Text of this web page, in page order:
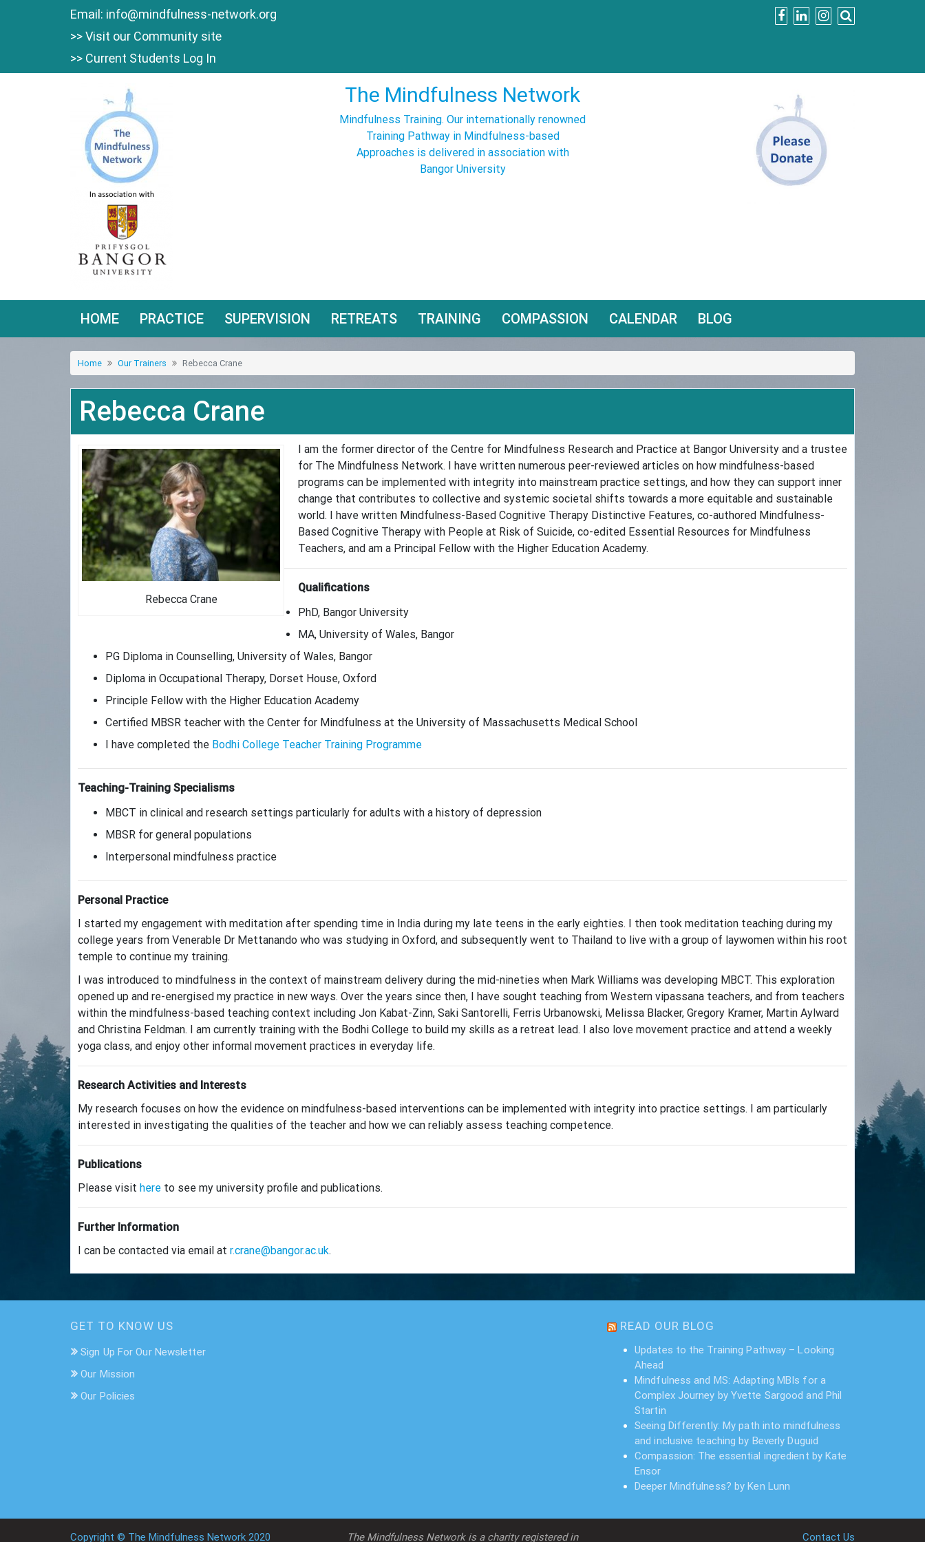
Email: info@mindfulness-network.org
>> Visit our Community site
>> Current Students Log In
The Mindfulness Network
Mindfulness Training. Our internationally renowned
Training Pathway in Mindfulness-based
Approaches is delivered in association with
Bangor University
HOME PRACTICE SUPERVISION RETREATS TRAINING COMPASSION CALENDAR BLOG
Home Our Trainers Rebecca Crane
Rebecca Crane
Rebecca Crane
I am the former director of the Centre for Mindfulness Research and Practice at Bangor University and a trustee
for The Mindfulness Network. I have written numerous peer-reviewed articles on how mindfulness-based
programs can be implemented with integrity into mainstream practice settings, and how they can support inner
change that contributes to collective and systemic societal shifts towards a more equitable and sustainable
world. I have written Mindfulness-Based Cognitive Therapy Distinctive Features, co-authored Mindfulness-
Based Cognitive Therapy with People at Risk of Suicide, co-edited Essential Resources for Mindfulness
Teachers, and am a Principal Fellow with the Higher Education Academy.
Qualifications
PhD, Bangor University
MA, University of Wales, Bangor
PG Diploma in Counselling, University of Wales, Bangor
Diploma in Occupational Therapy, Dorset House, Oxford
Principle Fellow with the Higher Education Academy
Certified MBSR teacher with the Center for Mindfulness at the University of Massachusetts Medical School
I have completed the Bodhi College Teacher Training Programme
Teaching-Training Specialisms
MBCT in clinical and research settings particularly for adults with a history of depression
MBSR for general populations
Interpersonal mindfulness practice
Personal Practice
I started my engagement with meditation after spending time in India during my late teens in the early eighties. I then took meditation teaching during my
college years from Venerable Dr Mettanando who was studying in Oxford, and subsequently went to Thailand to live with a group of laywomen within his root
temple to continue my training.
I was introduced to mindfulness in the context of mainstream delivery during the mid-nineties when Mark Williams was developing MBCT. This exploration
opened up and re-energised my practice in new ways. Over the years since then, I have sought teaching from Western vipassana teachers, and from teachers
within the mindfulness-based teaching context including Jon Kabat-Zinn, Saki Santorelli, Ferris Urbanowski, Melissa Blacker, Gregory Kramer, Martin Aylward
and Christina Feldman. I am currently training with the Bodhi College to build my skills as a retreat lead. I also love movement practice and attend a weekly
yoga class, and enjoy other informal movement practices in everyday life.
Research Activities and Interests
My research focuses on how the evidence on mindfulness-based interventions can be implemented with integrity into practice settings. I am particularly
interested in investigating the qualities of the teacher and how we can reliably assess teaching competence.
Publications
Please visit here to see my university profile and publications.
Further Information
I can be contacted via email at r.crane@bangor.ac.uk.
GET TO KNOW US
Sign Up For Our Newsletter
Our Mission
Our Policies
READ OUR BLOG
Updates to the Training Pathway – Looking
Ahead
Mindfulness and MS: Adapting MBIs for a
Complex Journey by Yvette Sargood and Phil
Startin
Seeing Differently: My path into mindfulness
and inclusive teaching by Beverly Duguid
Compassion: The essential ingredient by Kate
Ensor
Deeper Mindfulness? by Ken Lunn
Copyright © The Mindfulness Network 2020
The Mindfulness Network is a charity registered in
Contact Us